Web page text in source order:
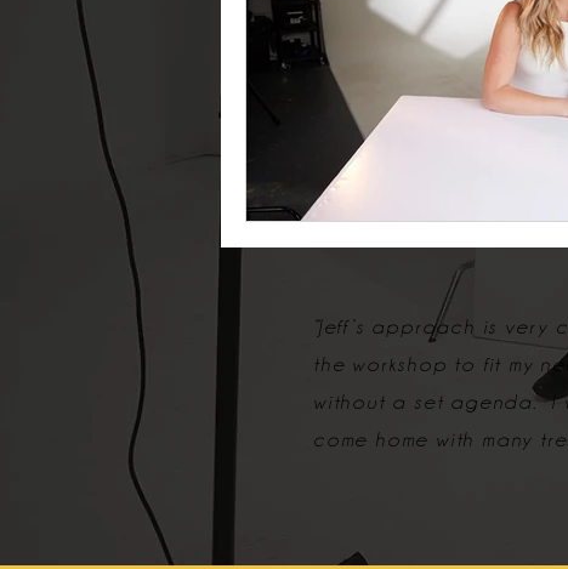
“Jeff’s approach is
the workshop to fit my
without a set agenda. I
come home with many